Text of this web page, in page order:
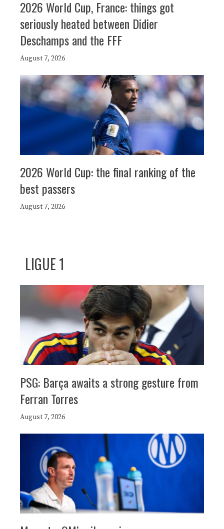
2026 World Cup, France: things got
seriously heated between Didier
Deschamps and the FFF
August 7, 2026
2026 World Cup: the final ranking of the
best passers
August 7, 2026
LIGUE 1
PSG: Barça awaits a strong gesture from
Ferran Torres
August 7, 2026